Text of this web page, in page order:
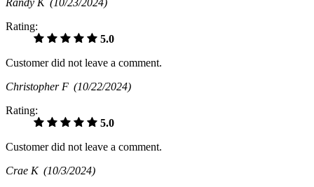
Rating:
5.0
Customer did not leave a comment.
Christopher F (10/22/2024)
Rating:
5.0
Customer did not leave a comment.
Crae K (10/3/2024)